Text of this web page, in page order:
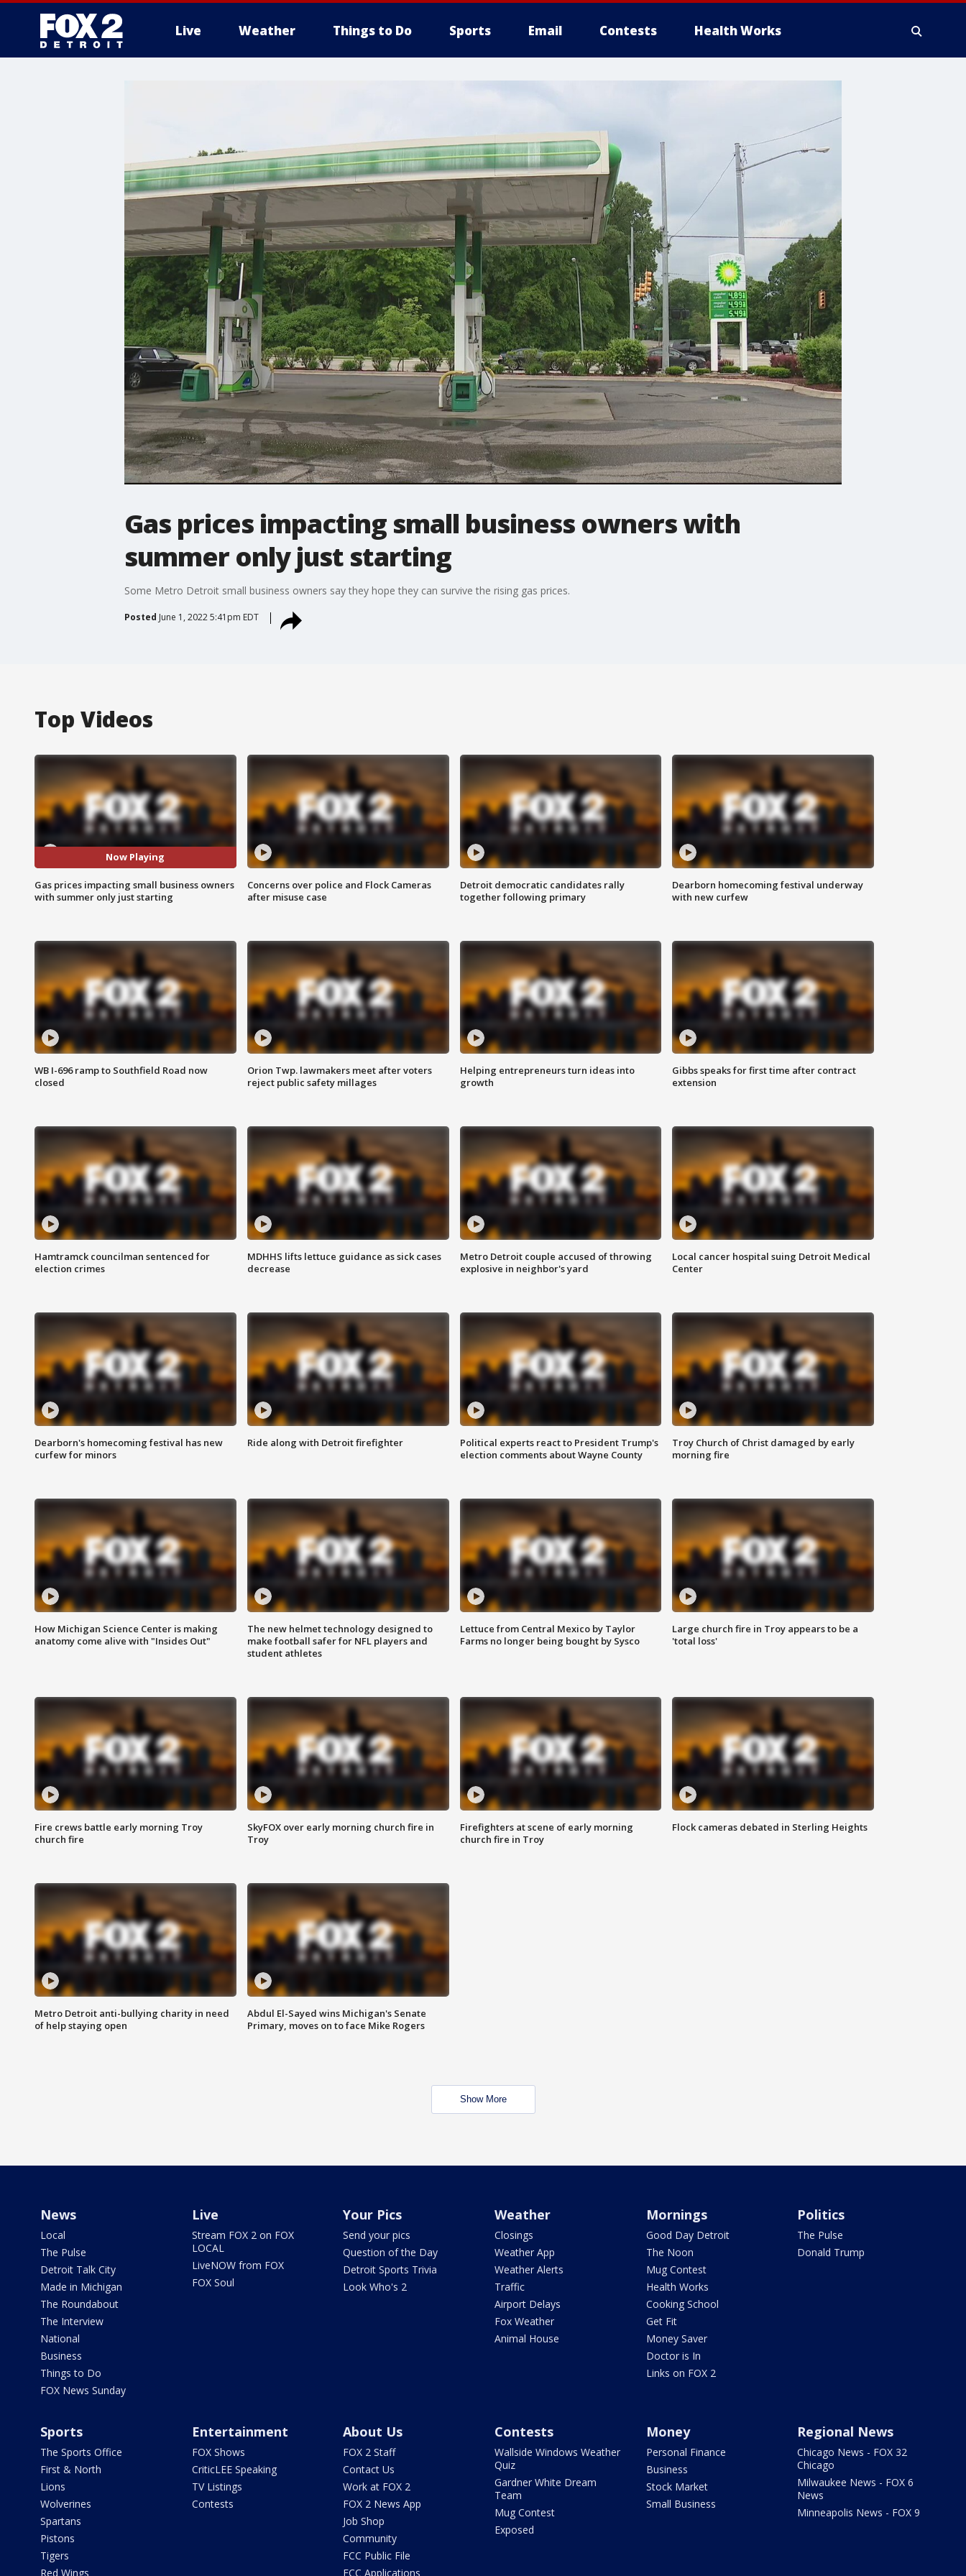
Live Weather Things to Do Sports Email Contests Health Works
Gas prices impacting small business owners with
summer only just starting
Some Metro Detroit small business owners say they hope they can survive the rising gas prices.
Posted June 1, 2022 5:41pm EDT
Top Videos
Now Playing
Gas prices impacting small business owners
with summer only just starting
Concerns over police and Flock Cameras
after misuse case
Detroit democratic candidates rally
together following primary
Dearborn homecoming festival underway
with new curfew
WB I-696 ramp to Southfield Road now
closed
Orion Twp. lawmakers meet after voters
reject public safety millages
Helping entrepreneurs turn ideas into
growth
Gibbs speaks for first time after contract
extension
Hamtramck councilman sentenced for
election crimes
MDHHS lifts lettuce guidance as sick cases
decrease
Metro Detroit couple accused of throwing
explosive in neighbor's yard
Local cancer hospital suing Detroit Medical
Center
Dearborn's homecoming festival has new
curfew for minors
Ride along with Detroit firefighter
Political experts react to President Trump's
election comments about Wayne County
Troy Church of Christ damaged by early
morning fire
How Michigan Science Center is making
anatomy come alive with "Insides Out"
The new helmet technology designed to
make football safer for NFL players and
student athletes
Lettuce from Central Mexico by Taylor
Farms no longer being bought by Sysco
Large church fire in Troy appears to be a
'total loss'
Fire crews battle early morning Troy
church fire
SkyFOX over early morning church fire in
Troy
Firefighters at scene of early morning
church fire in Troy
Flock cameras debated in Sterling Heights
Metro Detroit anti-bullying charity in need
of help staying open
Abdul El-Sayed wins Michigan's Senate
Primary, moves on to face Mike Rogers
Show More
News
Local
The Pulse
Detroit Talk City
Made in Michigan
The Roundabout
The Interview
National
Business
Things to Do
FOX News Sunday
Live
Stream FOX 2 on FOX
LOCAL
LiveNOW from FOX
FOX Soul
Your Pics
Send your pics
Question of the Day
Detroit Sports Trivia
Look Who's 2
Weather
Closings
Weather App
Weather Alerts
Traffic
Airport Delays
Fox Weather
Animal House
Mornings
Good Day Detroit
The Noon
Mug Contest
Health Works
Cooking School
Get Fit
Money Saver
Doctor is In
Links on FOX 2
Politics
The Pulse
Donald Trump
Sports
The Sports Office
First & North
Lions
Wolverines
Spartans
Pistons
Tigers
Red Wings
Entertainment
FOX Shows
CriticLEE Speaking
TV Listings
Contests
About Us
FOX 2 Staff
Contact Us
Work at FOX 2
FOX 2 News App
Job Shop
Community
FCC Public File
FCC Applications
Contests
Wallside Windows Weather
Quiz
Gardner White Dream
Team
Mug Contest
Exposed
Money
Personal Finance
Business
Stock Market
Small Business
Regional News
Chicago News - FOX 32
Chicago
Milwaukee News - FOX 6
News
Minneapolis News - FOX 9